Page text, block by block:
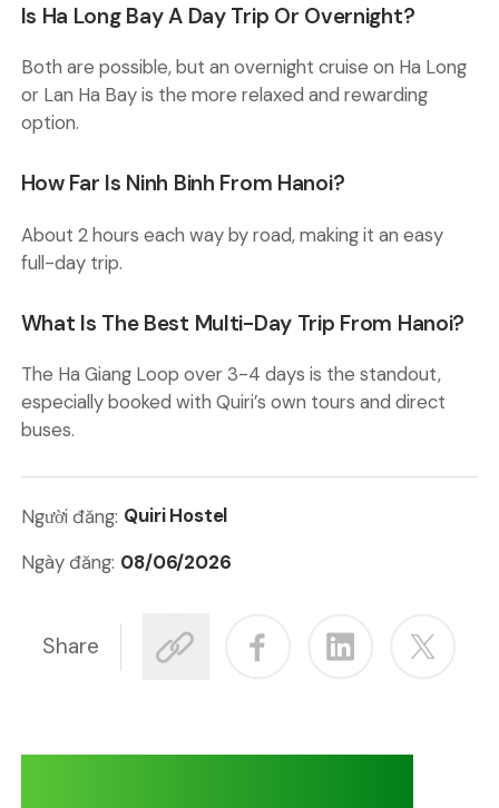
Share
Is Ha Long Bay A Day Trip Or Overnight?
Both are possible, but an overnight cruise on Ha Long
or Lan Ha Bay is the more relaxed and rewarding
option.
How Far Is Ninh Binh From Hanoi?
About 2 hours each way by road, making it an easy
full-day trip.
What Is The Best Multi-Day Trip From Hanoi?
The Ha Giang Loop over 3-4 days is the standout,
especially booked with Quiri’s own tours and direct
buses.
Người đăng: Quiri Hostel
Ngày đăng: 08/06/2026